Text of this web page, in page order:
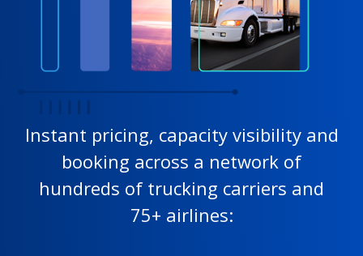
Instant pricing, capacity visibility and
booking across a network of
hundreds of trucking carriers and
75+ airlines: